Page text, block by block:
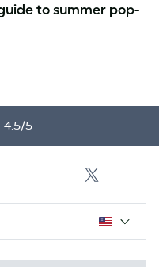
to summer pop-
4.5/5